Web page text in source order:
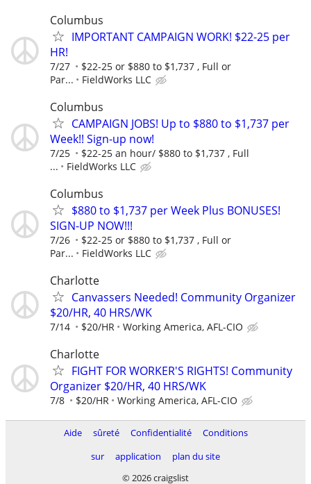
Columbus
IMPORTANT CAMPAIGN WORK! $22-25 per
HR!
7/27
$22-25 or $880 to $1,737 , Full or
Par...
FieldWorks LLC
Columbus
CAMPAIGN JOBS! Up to $880 to $1,737 per
Week!! Sign-up now!
7/25
$22-25 an hour/ $880 to $1,737 , Full
...
FieldWorks LLC
Columbus
$880 to $1,737 per Week Plus BONUSES!
SIGN-UP NOW!!!
7/26
$22-25 or $880 to $1,737 , Full or
Par...
FieldWorks LLC
Charlotte
Canvassers Needed! Community Organizer
$20/HR, 40 HRS/WK
7/14 $20/HR Working America, AFL-CIO
Charlotte
FIGHT FOR WORKER'S RIGHTS! Community
Organizer $20/HR, 40 HRS/WK
7/8 $20/HR Working America, AFL-CIO
Aide sûreté Confidentialité
Conditions
sur
application
plan du site
© 2026 craigslist